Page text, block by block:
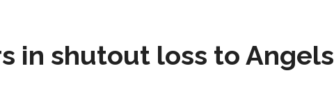
in shutout loss to Angels